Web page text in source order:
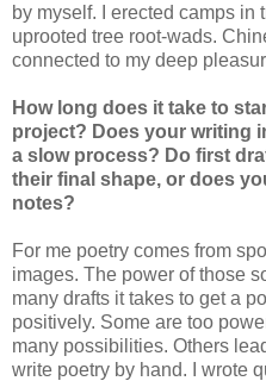
by myself. I erected camps in
uprooted tree root-wads.
connected to my deep
How long does it take to
project? Does your writing
a slow process? Do first
their final shape, or does
notes?
For me poetry comes from
images. The power of those
many drafts it takes to get a
positively. Some are too
many possibilities. Others
write poetry by hand. I wrote